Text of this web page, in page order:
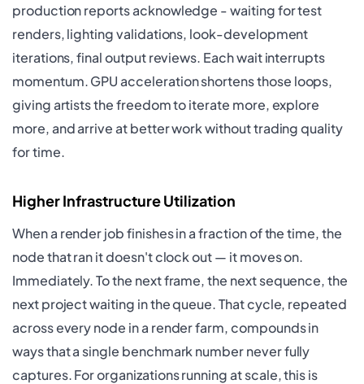
production reports acknowledge - waiting for test
renders, lighting validations, look-development
iterations, final output reviews. Each wait interrupts
momentum. GPU acceleration shortens those loops,
giving artists the freedom to iterate more, explore
more, and arrive at better work without trading quality
for time.
Higher Infrastructure Utilization
When a render job finishes in a fraction of the time, the
node that ran it doesn't clock out — it moves on.
Immediately. To the next frame, the next sequence, the
next project waiting in the queue. That cycle, repeated
across every node in a render farm, compounds in
ways that a single benchmark number never fully
captures. For organizations running at scale, this is